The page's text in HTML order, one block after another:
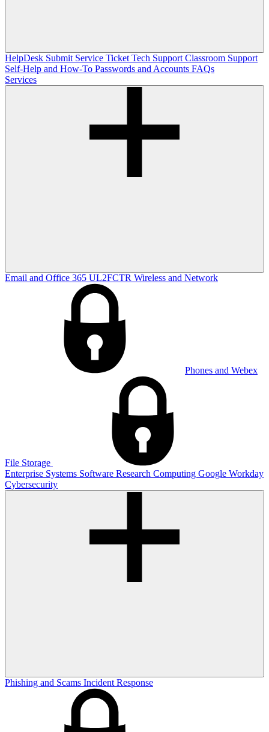
HelpDesk Submit Service Ticket Tech Support Classroom Support
Self-Help and How-To Passwords and Accounts FAQs
Services
Email and Office 365 UL2FCTR Wireless and Network
Phones and Webex
File Storage
Enterprise Systems Software Research Computing Google Workday
Cybersecurity
Phishing and Scams Incident Response